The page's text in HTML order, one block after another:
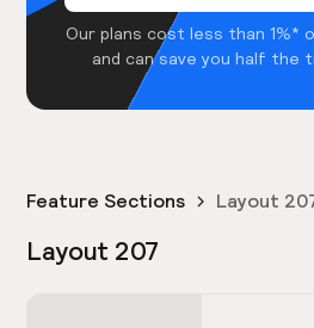
Our plans cost less than 1%*
and can save you half the
Feature Sections Layout
Layout 207